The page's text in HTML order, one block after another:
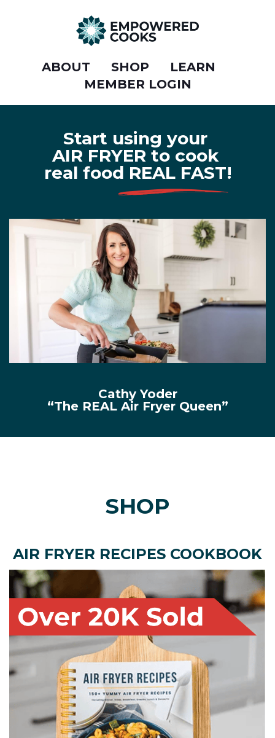
ABOUT SHOP
LEARN
MEMBER LOGIN
Start using your
AIR FRYER to cook
real food REAL FAST!
Cathy Yoder
“The REAL Air Fryer Queen”
SHOP
AIR FRYER RECIPES COOKBOOK